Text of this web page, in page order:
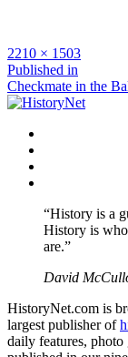
Full
size
2210 × 1503
Post
navigation
Published in
Checkmate in the
“History is a
History is
are.”
David
HistoryNet.com is
largest publisher of
daily features,